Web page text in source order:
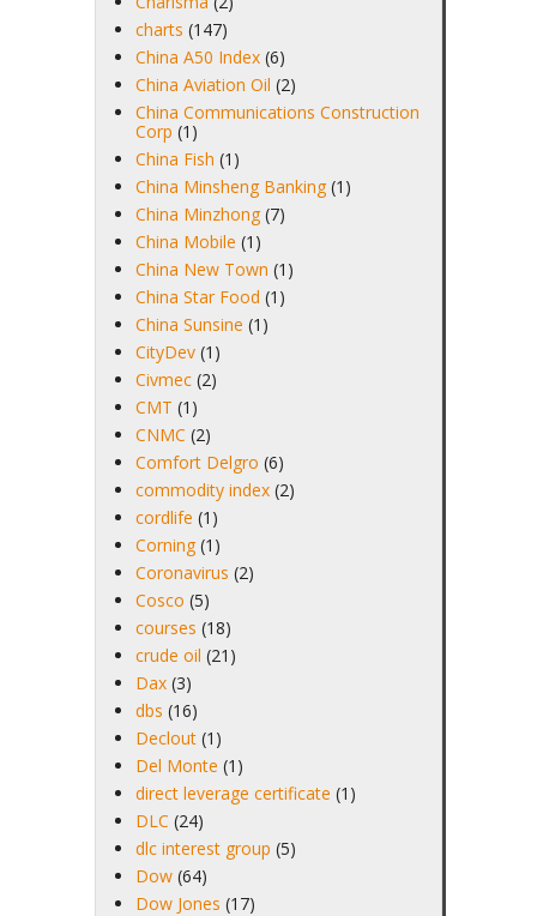
charts (147)
China A50 Index (6)
China Aviation Oil (2)
China Communications Construction
Corp (1)
China Fish (1)
China Minsheng Banking (1)
China Minzhong (7)
China Mobile (1)
China New Town (1)
China Star Food (1)
China Sunsine (1)
CityDev (1)
Civmec (2)
CMT (1)
CNMC (2)
Comfort Delgro (6)
commodity index (2)
cordlife (1)
Corning (1)
Coronavirus (2)
Cosco (5)
courses (18)
crude oil (21)
Dax (3)
dbs (16)
Declout (1)
Del Monte (1)
direct leverage certificate (1)
DLC (24)
dlc interest group (5)
Dow (64)
Dow Jones (17)